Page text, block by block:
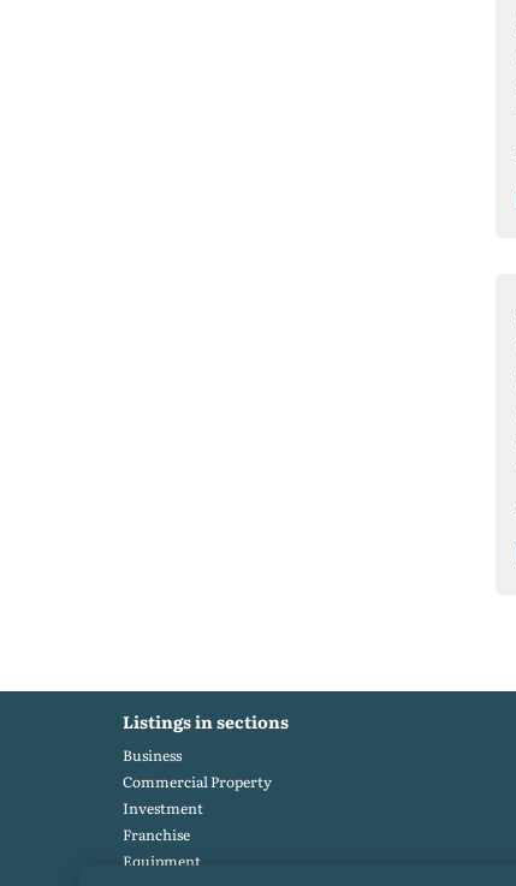
Listings in sections
Business
Commercial Property
Investment
Franchise
Equipment